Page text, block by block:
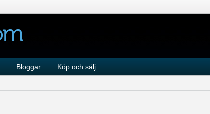
Bloggar Köp och sälj